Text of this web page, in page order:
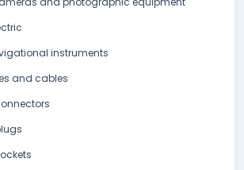
instruments
and cables